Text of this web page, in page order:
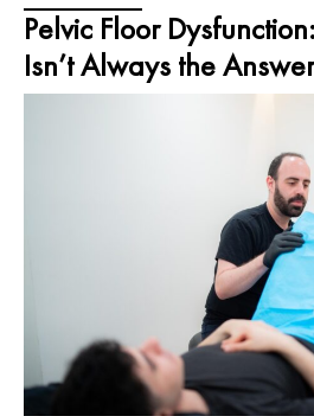
Pelvic Floor
Isn’t Always the Answer